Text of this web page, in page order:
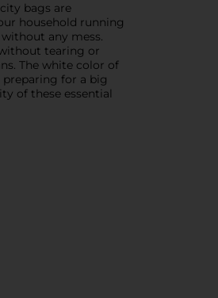
bags are
household running
any mess.
tearing or
The white color of
for a big
of these essential